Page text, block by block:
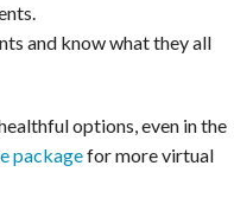
and know what they all
options, even in the
packagefor more virtual